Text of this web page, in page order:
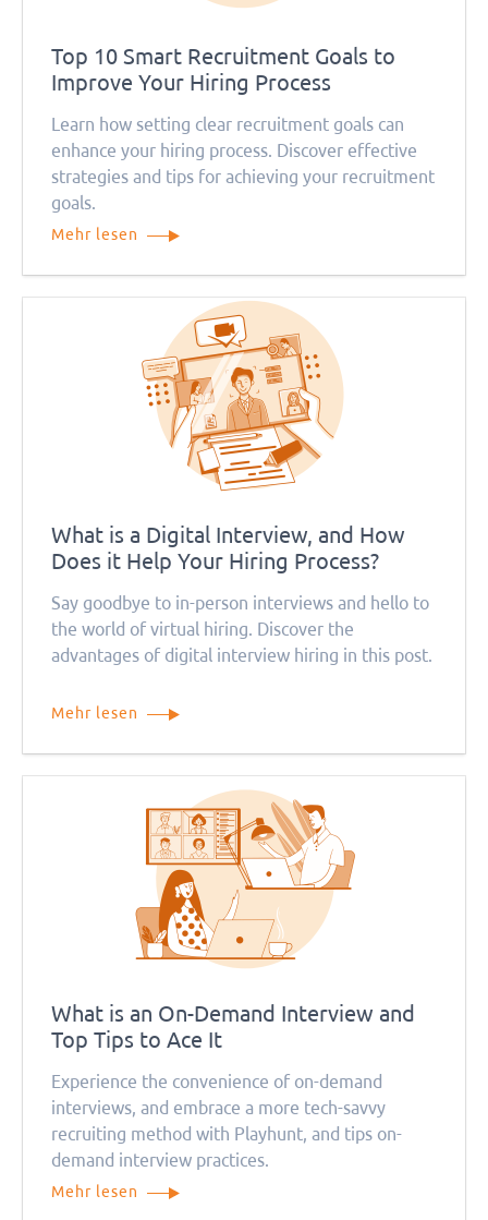
Top 10 Smart Recruitment Goals to
Improve Your Hiring Process
Learn how setting clear recruitment goals can
enhance your hiring process. Discover effective
strategies and tips for achieving your recruitment
goals.
Mehr lesen
What is a Digital Interview, and How
Does it Help Your Hiring Process?
Say goodbye to in-person interviews and hello to
the world of virtual hiring. Discover the
advantages of digital interview hiring in this post.
Mehr lesen
What is an On-Demand Interview and
Top Tips to Ace It
Experience the convenience of on-demand
interviews, and embrace a more tech-savvy
recruiting method with Playhunt, and tips on-
demand interview practices.
Mehr lesen